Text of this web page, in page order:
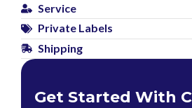
Service
Private Labels
Shipping
Get Started With